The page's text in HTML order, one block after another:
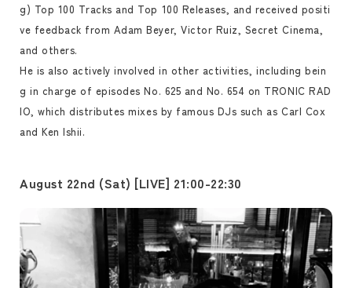
g) Top 100 Tracks and Top 100 Releases, and received positi
ve feedback from Adam Beyer, Victor Ruiz, Secret Cinema,
and others.
He is also actively involved in other activities, including bein
g in charge of episodes No. 625 and No. 654 on TRONIC RAD
IO, which distributes mixes by famous DJs such as Carl Cox
and Ken Ishii.
August 22nd (Sat) [LIVE] 21:00-22:30